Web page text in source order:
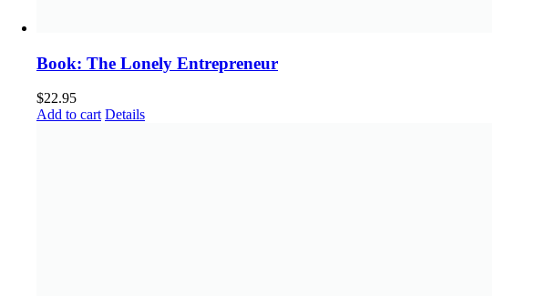
Book: The Lonely Entrepreneur
$22.95
Add to cart Details